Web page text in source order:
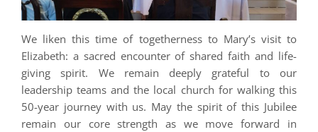
We liken this time of togetherness to Mary’s visit to
Elizabeth: a sacred encounter of shared faith and life-
giving spirit. We remain deeply grateful to our
leadership teams and the local church for walking this
50-year journey with us. May the spirit of this Jubilee
remain our core strength as we move forward in